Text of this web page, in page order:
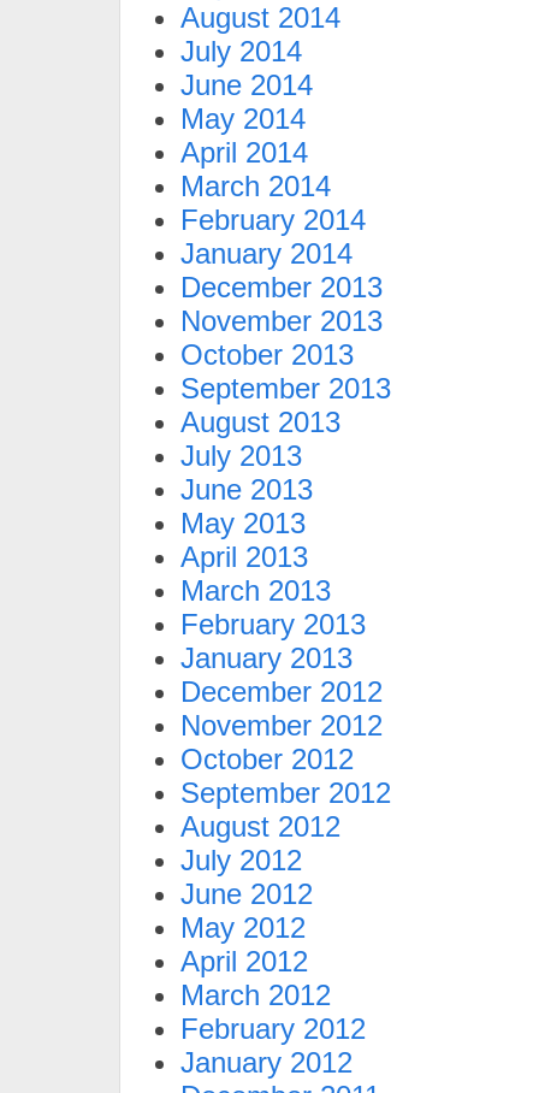
August 2014
July 2014
June 2014
May 2014
April 2014
March 2014
February 2014
January 2014
December 2013
November 2013
October 2013
September 2013
August 2013
July 2013
June 2013
May 2013
April 2013
March 2013
February 2013
January 2013
December 2012
November 2012
October 2012
September 2012
August 2012
July 2012
June 2012
May 2012
April 2012
March 2012
February 2012
January 2012